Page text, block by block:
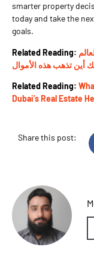
smarter property
today and take the
goals.
Related Reading:
أين تذهب هذه الأموال
Related Reading:
Dubai’s Real Estate
Share this post: